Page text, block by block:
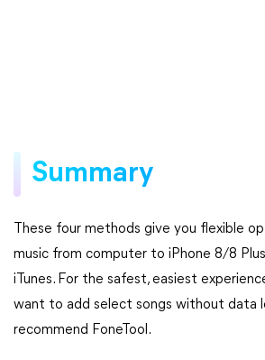
Summary
These four methods give you flexible
music from computer to iPhone 8/8
iTunes. For the safest, easiest
want to add select songs without data
recommend FoneTool.